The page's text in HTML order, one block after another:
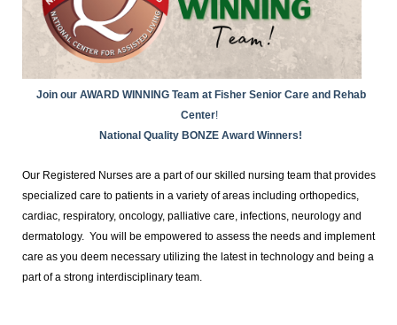
Join our AWARD WINNING Team at Fisher Senior Care and Rehab
Center!
National Quality BONZE Award Winners!
Our Registered Nurses are a part of our skilled nursing team that provides
specialized care to patients in a variety of areas including orthopedics,
cardiac, respiratory, oncology, palliative care, infections, neurology and
dermatology. You will be empowered to assess the needs and implement
care as you deem necessary utilizing the latest in technology and being a
part of a strong interdisciplinary team.